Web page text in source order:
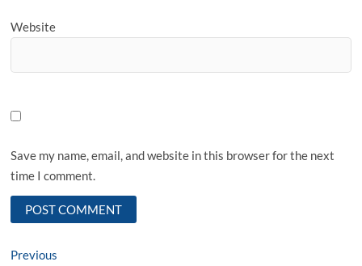
Website
Save my name, email, and website in this browser for the next
time I comment.
Post
Previous